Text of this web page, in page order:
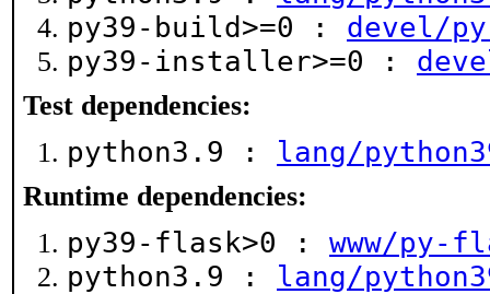
py39-build>=0 : devel/
py39-installer>=0 :
Test dependencies:
python3.9 : lang/
Runtime dependencies:
py39-flask>0 : www/py-
python3.9 : lang/